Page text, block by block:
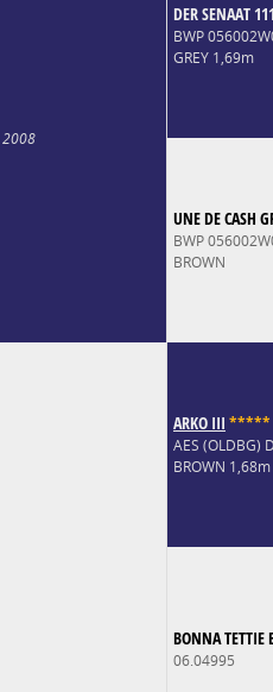
2008
DER SENAAT 111
BWP
GREY 1,69m
UNE DE CASH
BWP
BROWN
ARKO III *****
AES (OLDBG)
BROWN 1,68m
BONNA TETTIE
06.04995